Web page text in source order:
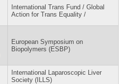
International Trans Fund / Global
Action for Trans Equality /
European Symposium on
Biopolymers (ESBP)
International Laparoscopic Liver
Society (ILLS)